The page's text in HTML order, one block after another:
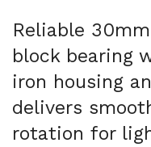
Reliable
block bearing
iron housing
delivers
rotation for